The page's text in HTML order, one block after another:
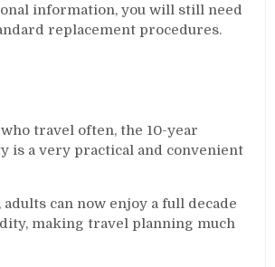
information, you will still need
replacement procedures.
travel often, the 10-year
is a very practical and convenient
can now enjoy a full decade
making travel planning much